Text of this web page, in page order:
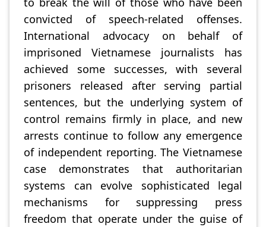
convicted of speech-related offenses.
International advocacy on behalf of
imprisoned Vietnamese journalists has
achieved some successes, with several
prisoners released after serving partial
sentences, but the underlying system of
control remains firmly in place, and new
arrests continue to follow any emergence
of independent reporting. The Vietnamese
case demonstrates that authoritarian
systems can evolve sophisticated legal
mechanisms for suppressing press
freedom that operate under the guise of